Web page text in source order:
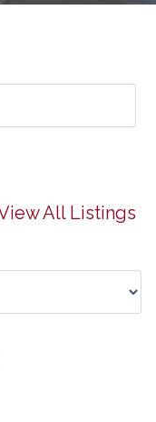
All Listings